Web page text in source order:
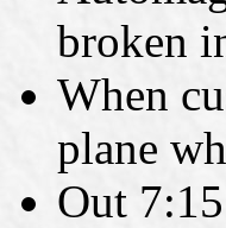
broken
When
plane
Out 7:15